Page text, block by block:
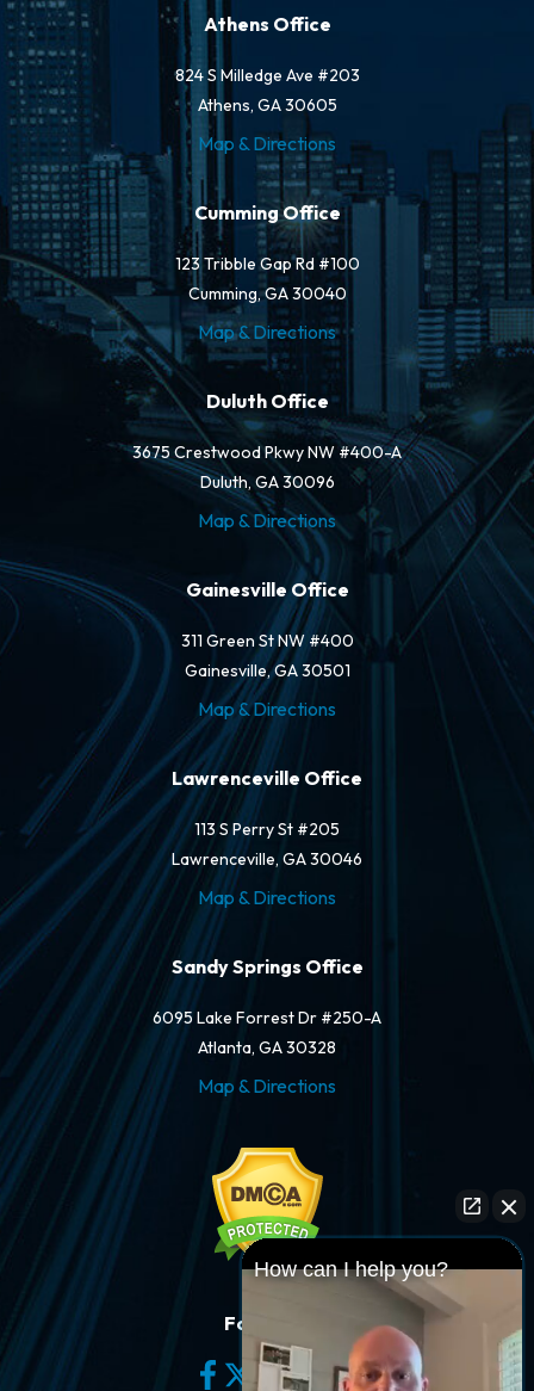
Athens Office
824 S Milledge Ave #203
Athens, GA 30605
Map & Directions
Cumming Office
123 Tribble Gap Rd #100
Cumming, GA 30040
Map & Directions
Duluth Office
3675 Crestwood Pkwy NW #400-A
Duluth, GA 30096
Map & Directions
Gainesville Office
311 Green St NW #400
Gainesville, GA 30501
Map & Directions
Lawrenceville Office
113 S Perry St #205
Lawrenceville, GA 30046
Map & Directions
Sandy Springs Office
6095 Lake Forrest Dr #250-A
Atlanta, GA 30328
Map & Directions
Follow Us
How can I help you?